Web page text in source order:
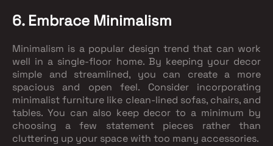
6. Embrace Minimalism
Minimalism is a popular design trend that can work
well in a single-floor home. By keeping your decor
simple and streamlined, you can create a more
spacious and open feel. Consider incorporating
minimalist furniture like clean-lined sofas, chairs, and
tables. You can also keep decor to a minimum by
choosing a few statement pieces rather than
cluttering up your space with too many accessories.